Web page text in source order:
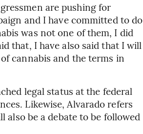
are pushing for
and I have committed to do
was not one of them, I did
that, I have also said that I will
cannabis and the terms in
legal status at the federal
Likewise, Alvarado refers
be a debate to be followed